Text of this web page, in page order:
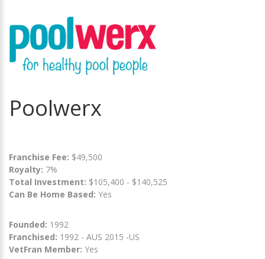
Poolwerx
Franchise Fee: $49,500
Royalty: 7%
Total Investment: $105,400 - $140,525
Can Be Home Based: Yes
Founded: 1992
Franchised: 1992 - AUS 2015 -US
VetFran Member: Yes